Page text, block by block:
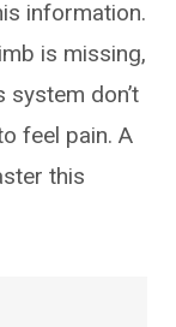
information.
is missing,
don’t
feel pain. A
this